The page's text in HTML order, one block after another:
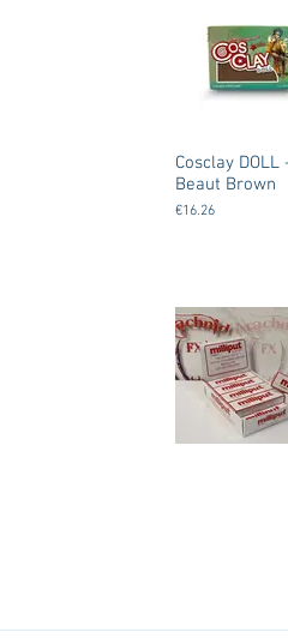
Cosclay DOLL
Beaut Brown
€16.26